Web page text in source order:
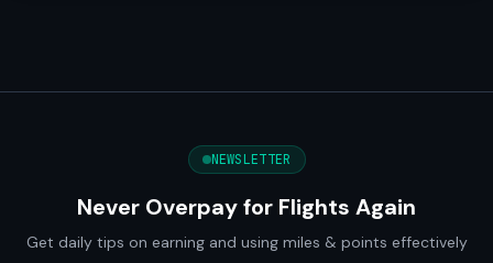
NEWSLETTER
Never Overpay for Flights Again
Get daily tips on earning and using miles & points effectively